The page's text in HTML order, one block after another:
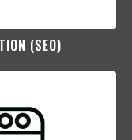
(SEO)​